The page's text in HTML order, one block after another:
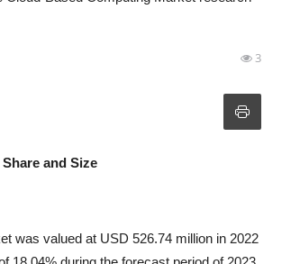
3
Share and Size
was valued at USD 526.74 million in 2022